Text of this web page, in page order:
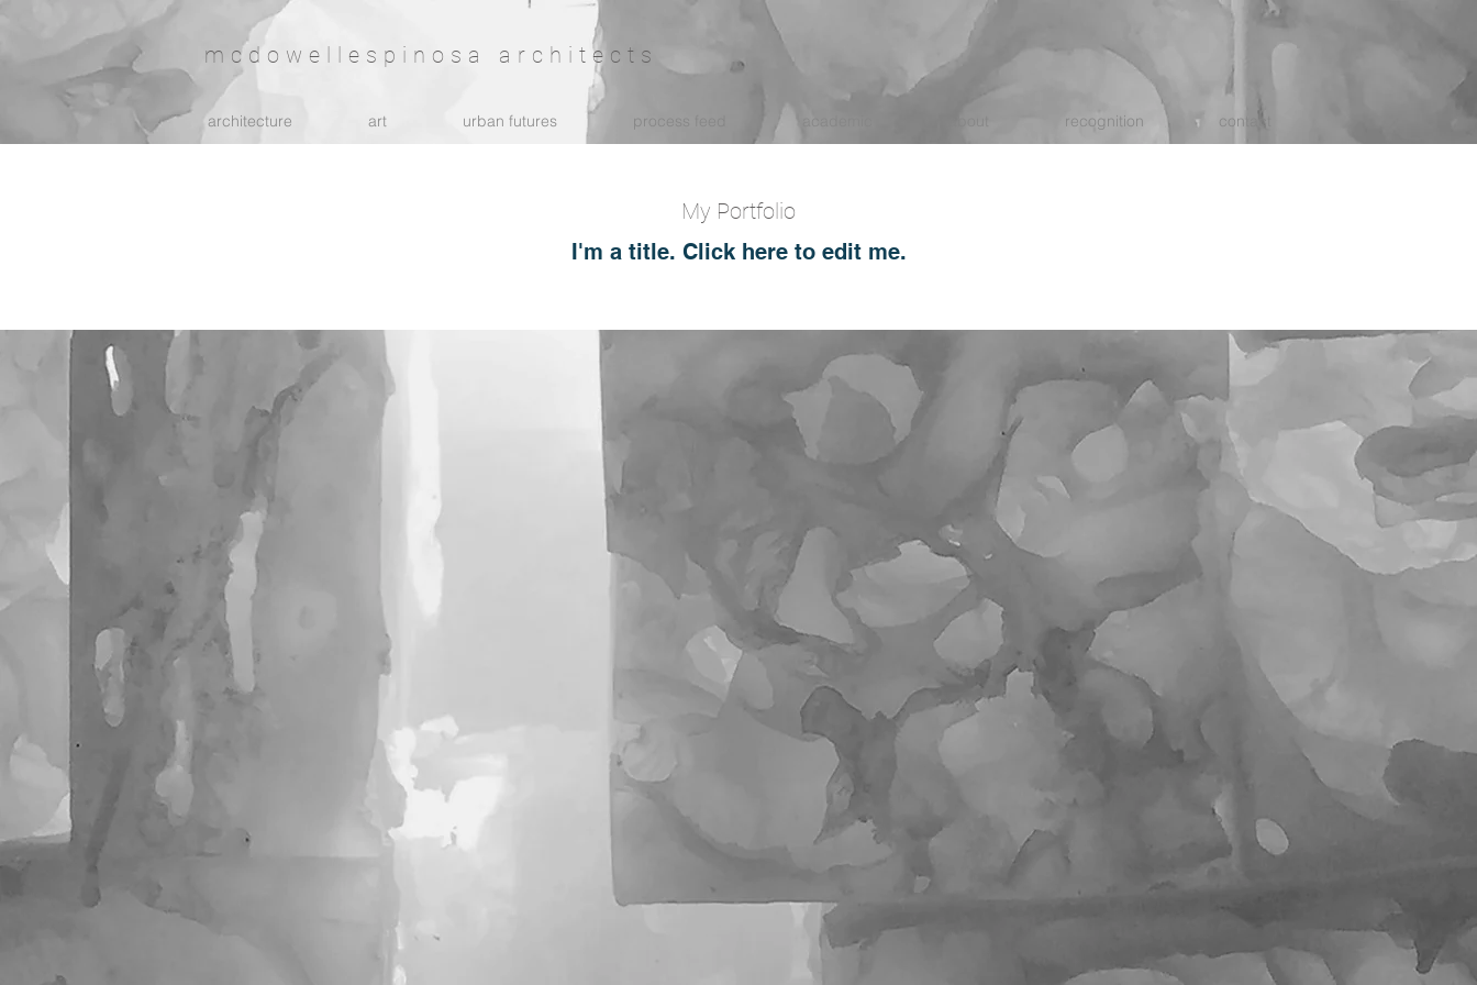
mcdowellespinosa architects
architecture art urban futures process feed recognition contact
My Portfolio
I'm a title. ​Click here to edit me.